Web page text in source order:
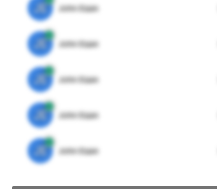
JE John Egan
JE John Egan
JE John Egan
JE John Egan
JE John Egan